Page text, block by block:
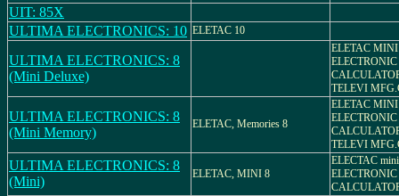
UIT: 85X
ULTIMA ELECTRONICS: 10 ELETAC 10
ULTIMA ELECTRONICS: 8
(Mini Deluxe)
ELETAC
ELECTRONIC
TELEVI
ULTIMA ELECTRONICS: 8
(Mini Memory)
ELETAC, Memories 8
ELETAC
ELECTRONIC
TELEVI
ULTIMA ELECTRONICS: 8
(Mini)
ELETAC, MINI 8
ELECTAC
ELECTRONIC